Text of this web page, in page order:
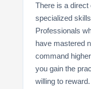
There is a direct
specialized
Professionals
have mastered
command
you gain the
willing to reward.